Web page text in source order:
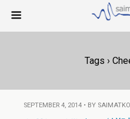
Tags ›
SEPTEMBER 4, 2014 • BY